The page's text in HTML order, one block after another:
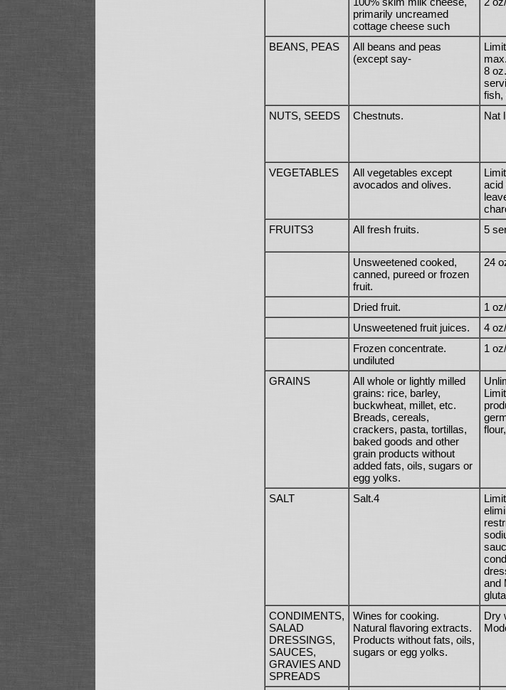
primarily uncreamed
cottage cheese such
BEANS, PEAS
All beans and peas
(except say-
8
fish,
NUTS, SEEDS Chestnuts. Nat
VEGETABLES
All vegetables except
avocados and olives.
acid
FRUITS3 All fresh fruits. 5
Unsweetened cooked,
canned, pureed or frozen
fruit.
24
Dried fruit.
1
Unsweetened fruit juices.
4
Frozen concentrate.
undiluted
1
GRAINS
All whole or lightly milled
grains: rice, barley,
buckwheat, millet, etc.
Breads, cereals,
crackers, pasta, tortillas,
baked goods and other
grain products without
added fats, oils, sugars or
egg yolks.
SALT Salt.4
and
CONDIMENTS,
SALAD
DRESSINGS,
SAUCES,
GRAVIES AND
SPREADS
Wines for cooking.
Natural flavoring extracts.
Products without fats, oils,
sugars or egg yolks.
Dry